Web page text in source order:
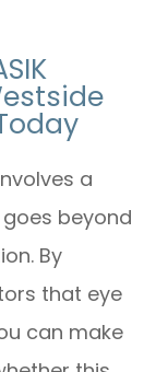
a
beyond
By
that eye
can make